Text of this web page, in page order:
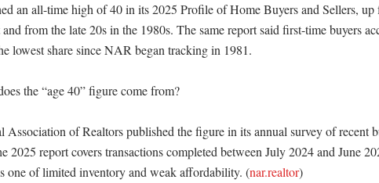
an all-time high of 40 in its 2025 Profile of Home Buyers and Sellers,
and from the late 20s in the 1980s. The same report said first-time buyers
lowest share since NAR began tracking in 1981.
the “age 40” figure come from?
Association of Realtors published the figure in its annual survey of recent
2025 report covers transactions completed between July 2024 and June
one of limited inventory and weak affordability. (nar.realtor)